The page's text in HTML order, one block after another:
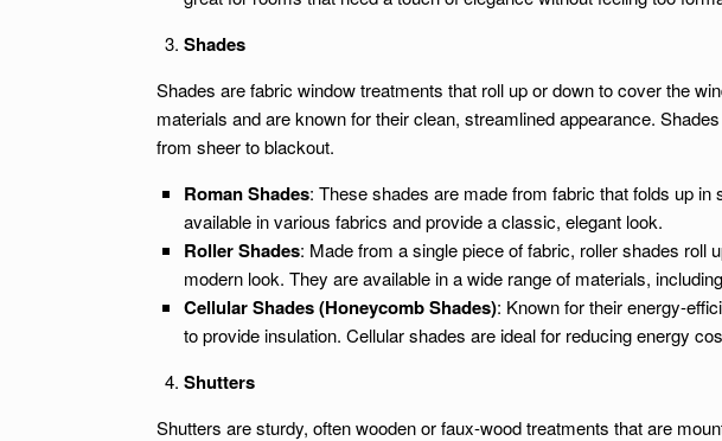
Shades
Shades are fabric window treatments that roll up or down to cover the
materials and are known for their clean, streamlined appearance.
from sheer to blackout.
Roman Shades: These shades are made from fabric that folds up
available in various fabrics and provide a classic, elegant look.
Roller Shades: Made from a single piece of fabric, roller shades roll
modern look. They are available in a wide range of materials,
Cellular Shades (Honeycomb Shades): Known for their energy-
to provide insulation. Cellular shades are ideal for reducing energy
Shutters
Shutters are sturdy, often wooden or faux-wood treatments that are